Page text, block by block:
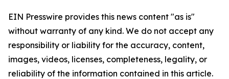
EIN Presswire provides this news content "as is"
without warranty of any kind. We do not accept any
responsibility or liability for the accuracy, content,
images, videos, licenses, completeness, legality, or
reliability of the information contained in this article.